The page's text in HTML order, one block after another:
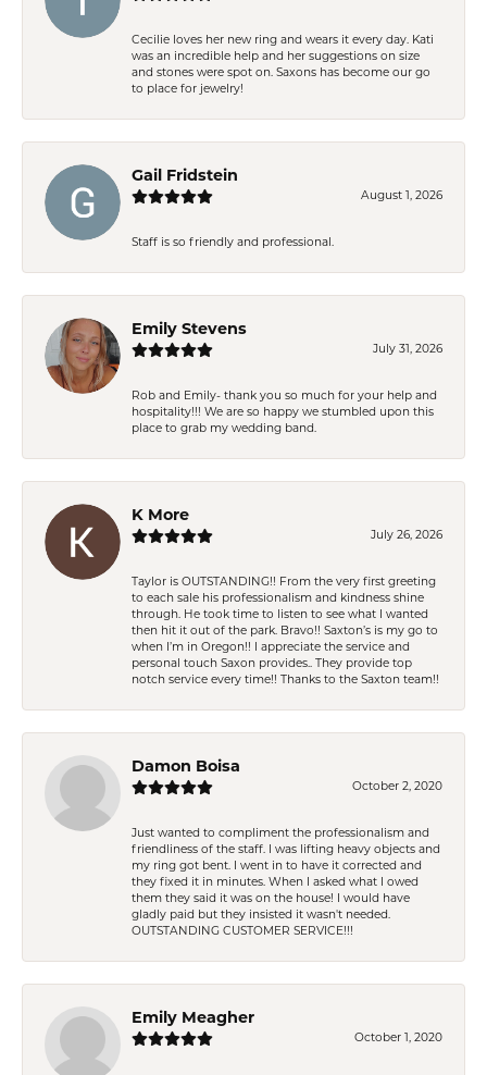
Cecilie loves her new ring and wears it every day. Kati
was an incredible help and her suggestions on size
and stones were spot on. Saxons has become our go
to place for jewelry!
Gail Fridstein
August 1, 2026
Staff is so friendly and professional.
Emily Stevens
July 31, 2026
Rob and Emily- thank you so much for your help and
hospitality!!! We are so happy we stumbled upon this
place to grab my wedding band.
K More
July 26, 2026
Taylor is OUTSTANDING!! From the very first greeting
to each sale his professionalism and kindness shine
through. He took time to listen to see what I wanted
then hit it out of the park. Bravo!! Saxton’s is my go to
when I’m in Oregon!! I appreciate the service and
personal touch Saxon provides.. They provide top
notch service every time!! Thanks to the Saxton team!!
Damon Boisa
October 2, 2020
Just wanted to compliment the professionalism and
friendliness of the staff. I was lifting heavy objects and
my ring got bent. I went in to have it corrected and
they fixed it in minutes. When I asked what I owed
them they said it was on the house! I would have
gladly paid but they insisted it wasn't needed.
OUTSTANDING CUSTOMER SERVICE!!!
Emily Meagher
October 1, 2020